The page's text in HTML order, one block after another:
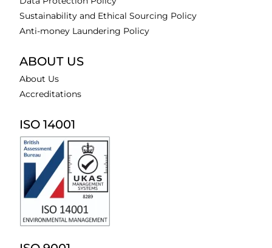
Sustainability and Ethical Sourcing Policy
Anti-money Laundering Policy
ABOUT US
About Us
Accreditations
ISO 14001